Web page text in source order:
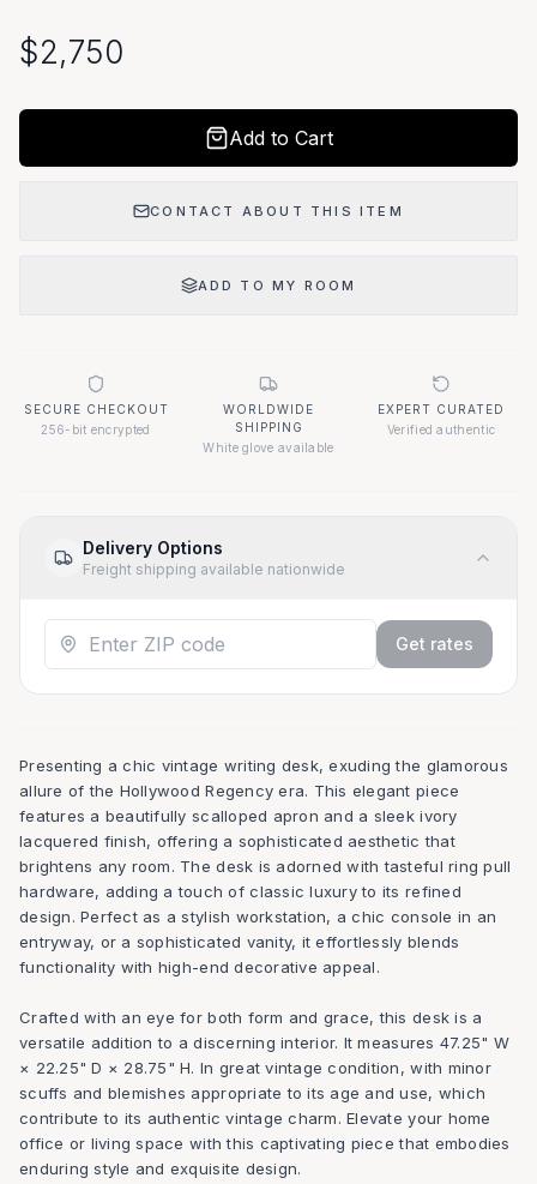
$2,750
Add to Cart
CONTACT ABOUT THIS ITEM
ADD TO MY ROOM
SECURE CHECKOUT
256-bit encrypted
WORLDWIDE
SHIPPING
White glove available
EXPERT CURATED
Verified authentic
Delivery Options
Freight shipping available nationwide
Get rates
Presenting a chic vintage writing desk, exuding the glamorous
allure of the Hollywood Regency era. This elegant piece
features a beautifully scalloped apron and a sleek ivory
lacquered finish, offering a sophisticated aesthetic that
brightens any room. The desk is adorned with tasteful ring pull
hardware, adding a touch of classic luxury to its refined
design. Perfect as a stylish workstation, a chic console in an
entryway, or a sophisticated vanity, it effortlessly blends
functionality with high-end decorative appeal.
Crafted with an eye for both form and grace, this desk is a
versatile addition to a discerning interior. It measures 47.25" W
× 22.25" D × 28.75" H. In great vintage condition, with minor
scuffs and blemishes appropriate to its age and use, which
contribute to its authentic vintage charm. Elevate your home
office or living space with this captivating piece that embodies
enduring style and exquisite design.